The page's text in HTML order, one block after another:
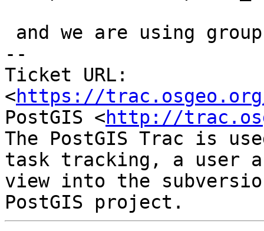
--
Ticket URL:
<https://
PostGIS <http://
The PostGIS Trac is
task tracking, a user
view into the